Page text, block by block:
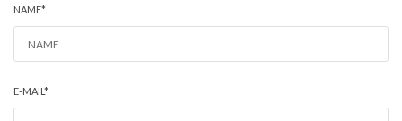
NAME*
E-MAIL*